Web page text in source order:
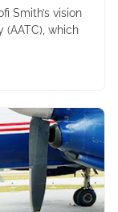
Smith’s vision
which